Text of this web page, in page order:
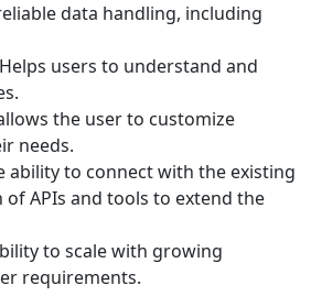
data handling, including
users to understand and
the user to customize
needs.
ability to connect with the existing
APIs and tools to extend the
to scale with growing
requirements.